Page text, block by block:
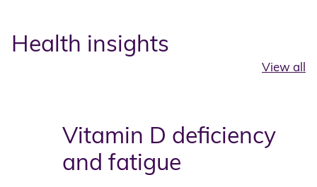
Health insights
View all
Vitamin D deficiency
and fatigue